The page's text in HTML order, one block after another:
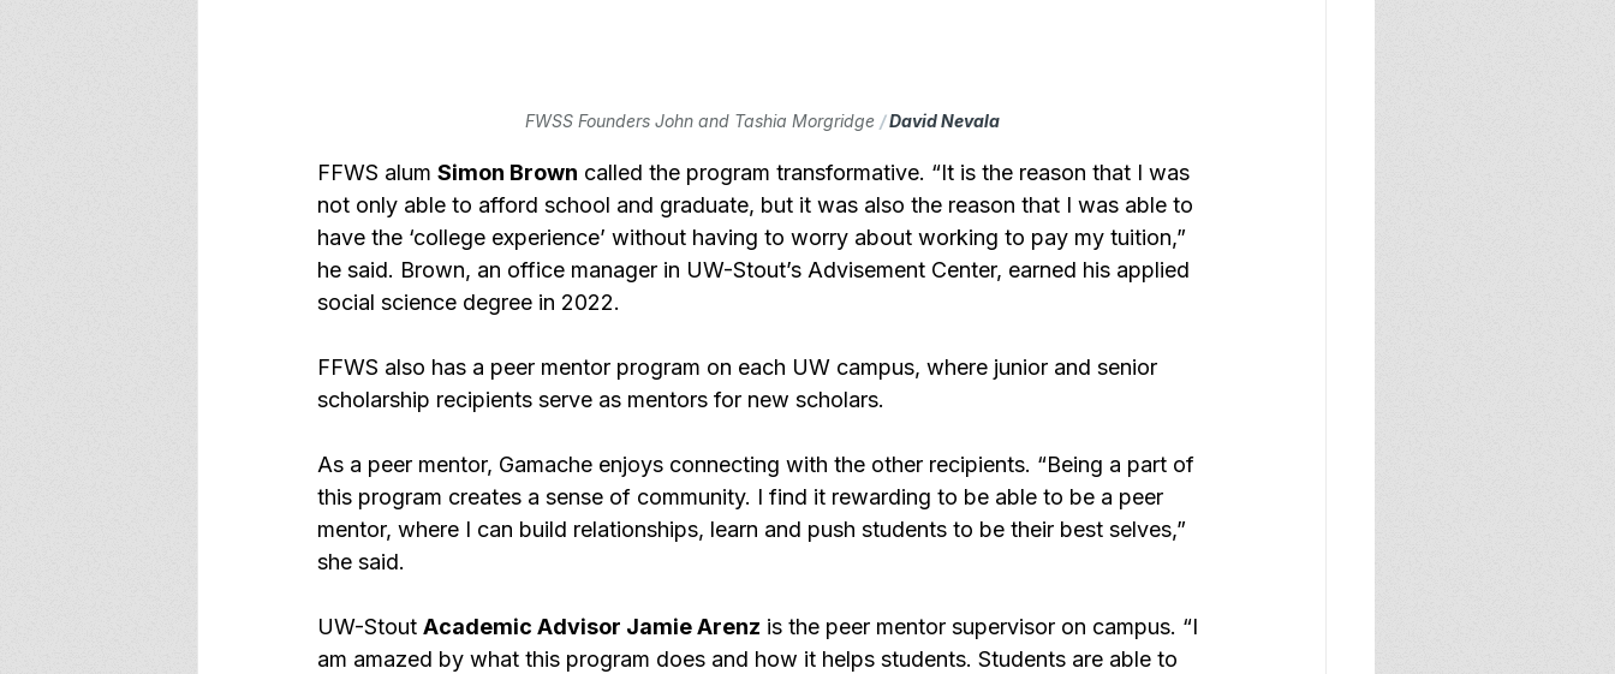
FWSS Founders John and Tashia Morgridge / David Nevala
FFWS alum Simon Brown called the program transformative. “It is the reason that I was
not only able to afford school and graduate, but it was also the reason that I was able to
have the ‘college experience’ without having to worry about working to pay my tuition,”
he said. Brown, an office manager in UW-Stout’s Advisement Center, earned his applied
social science degree in 2022.
FFWS also has a peer mentor program on each UW campus, where junior and senior
scholarship recipients serve as mentors for new scholars.
As a peer mentor, Gamache enjoys connecting with the other recipients. “Being a part of
this program creates a sense of community. I find it rewarding to be able to be a peer
mentor, where I can build relationships, learn and push students to be their best selves,”
she said.
UW-Stout Academic Advisor Jamie Arenz is the peer mentor supervisor on campus. “I
am amazed by what this program does and how it helps students. Students are able to